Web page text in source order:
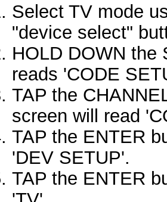
Select TV mode
"device select"
HOLD DOWN the
reads 'CODE
TAP the
screen will read
TAP the ENTER
'DEV SETUP'.
TAP the ENTER